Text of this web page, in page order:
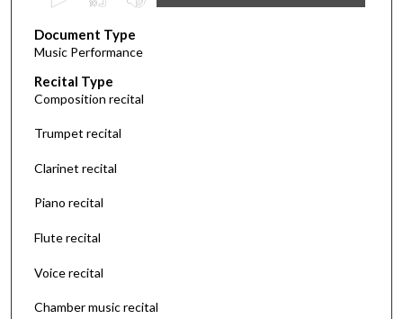
e
c
o
n
d
o
f
5
n
Document Type
Music Performance
Recital Type
Composition recital
Trumpet recital
Clarinet recital
Piano recital
Flute recital
Voice recital
Chamber music recital